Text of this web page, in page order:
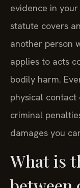
evidence in
statute covers
another person
applies to acts
bodily harm.
physical contact
criminal
damages you
What is